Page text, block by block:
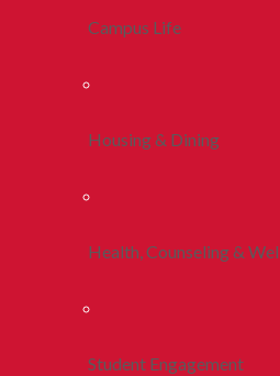
Campus Life
Housing & Dining
Health, Counseling &
Student Engagement